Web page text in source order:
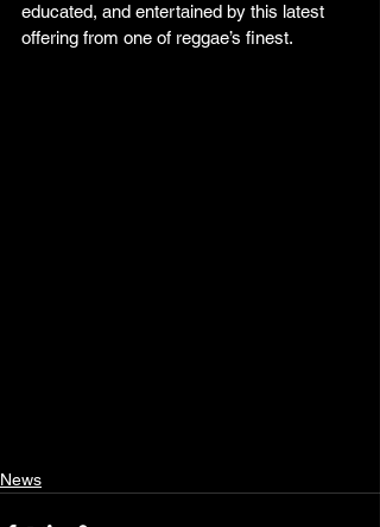
educated, and entertained by this latest
offering from one of reggae’s finest.
News